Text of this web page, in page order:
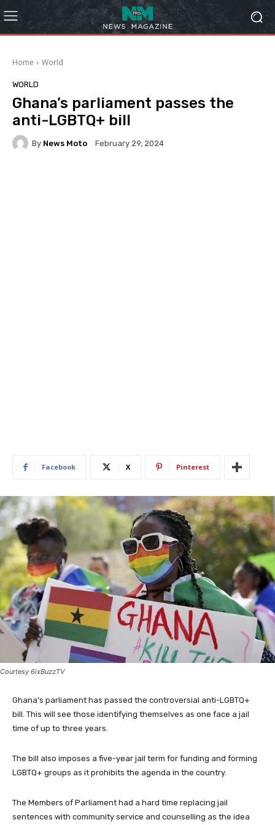
Home World
WORLD
Ghana’s parliament passes the
anti-LGBTQ+ bill
By News Moto February 29, 2024
Facebook X Pinterest
Courtesy 6ixBuzzTV
Ghana’s parliament has passed the controversial anti-LGBTQ+
bill. This will see those identifying themselves as one face a jail
time of up to three years.
The bill also imposes a five-year jail term for funding and forming
LGBTQ+ groups as it prohibits the agenda in the country.
The Members of Parliament had a hard time replacing jail
sentences with community service and counselling as the idea